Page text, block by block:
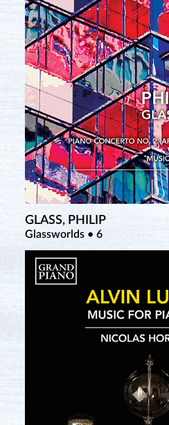
GLASS, PHILIP
Glassworlds • 6
SATIE, ERIK
Nuit Erik Satie (DVD)
TAILLEFERRE, GERMAINE
Her Piano Works Revivied • 1